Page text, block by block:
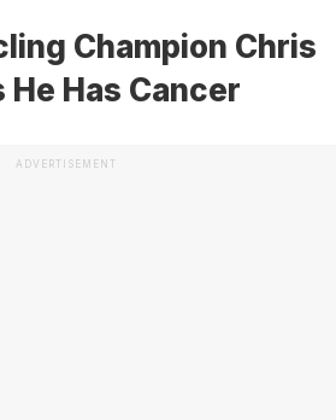
Champion Chris
He Has Cancer
ADVERTISEMENT